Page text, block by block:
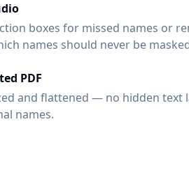
boxes for missed names or
names should never be
PDF
and flattened — no hidden text
names.